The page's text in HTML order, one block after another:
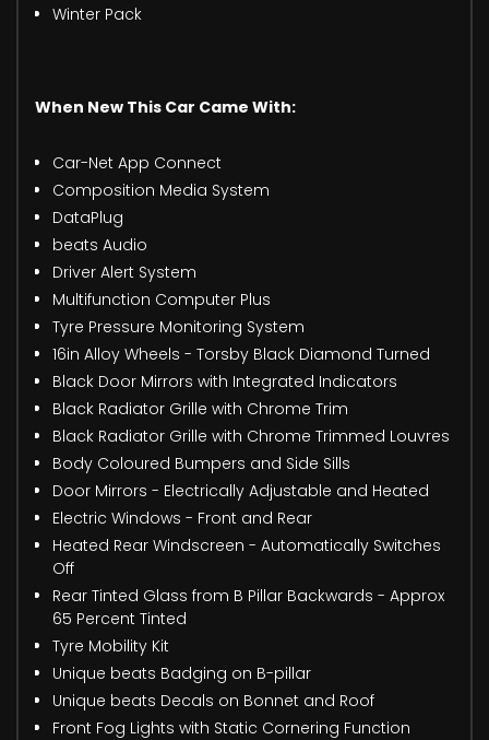
Winter Pack
When New This Car Came With:
Car-Net App Connect
Composition Media System
DataPlug
beats Audio
Driver Alert System
Multifunction Computer Plus
Tyre Pressure Monitoring System
16in Alloy Wheels - Torsby Black Diamond Turned
Black Door Mirrors with Integrated Indicators
Black Radiator Grille with Chrome Trim
Black Radiator Grille with Chrome Trimmed Louvres
Body Coloured Bumpers and Side Sills
Door Mirrors - Electrically Adjustable and Heated
Electric Windows - Front and Rear
Heated Rear Windscreen - Automatically Switches
Off
Rear Tinted Glass from B Pillar Backwards - Approx
65 Percent Tinted
Tyre Mobility Kit
Unique beats Badging on B-pillar
Unique beats Decals on Bonnet and Roof
Front Fog Lights with Static Cornering Function